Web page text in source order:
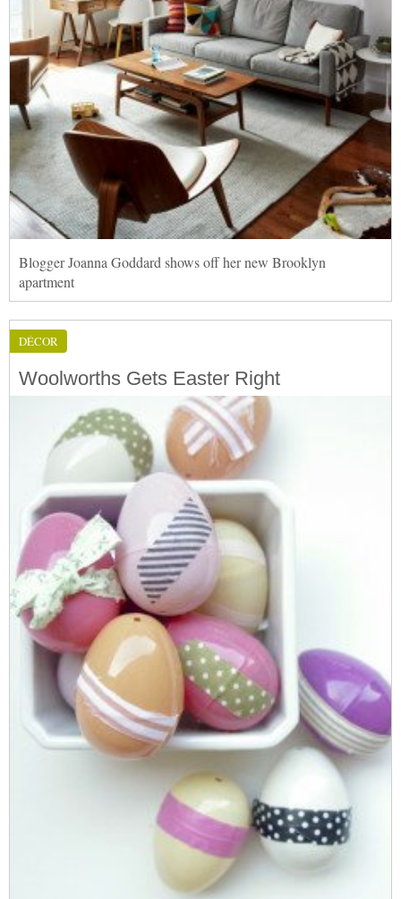
Blogger Joanna Goddard shows off her new Brooklyn
apartment
DÉCOR
Woolworths Gets Easter Right